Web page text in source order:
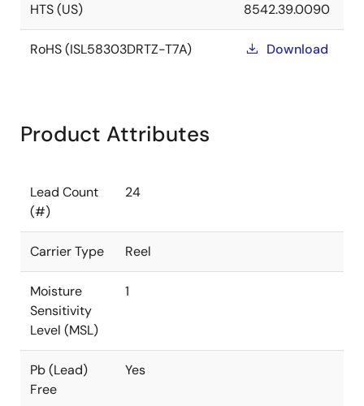
HTS (US) 8542.39.0090
RoHS (ISL58303DRTZ-T7A) Download
Product Attributes
Lead Count
(#)
24
Carrier Type Reel
Moisture
Sensitivity
Level (MSL)
1
Pb (Lead)
Free
Yes